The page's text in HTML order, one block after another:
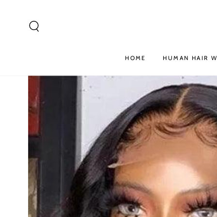
HOME HUMAN HAIR
SKIP TO PRODUCT
INFORMATION